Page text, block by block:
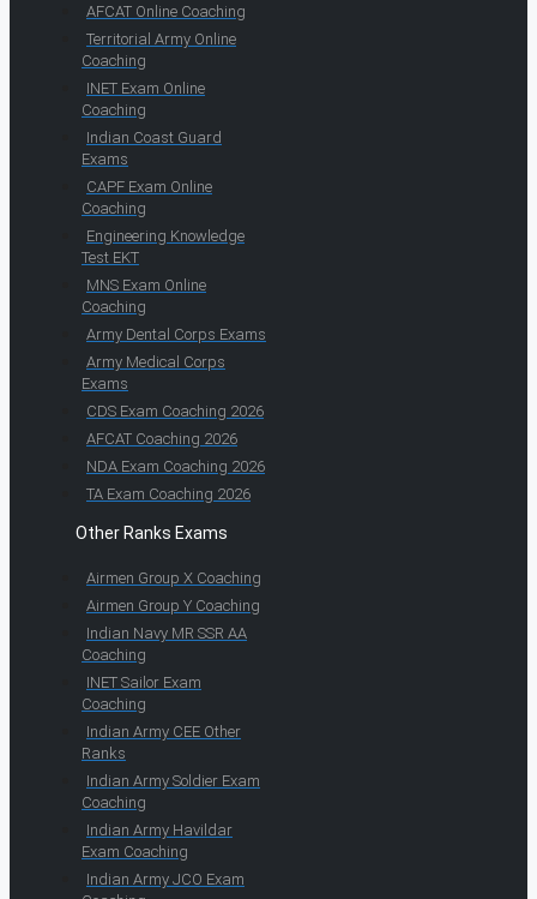
AFCAT Online Coaching
Territorial Army Online
Coaching
INET Exam Online
Coaching
Indian Coast Guard
Exams
CAPF Exam Online
Coaching
Engineering Knowledge
Test EKT
MNS Exam Online
Coaching
Army Dental Corps Exams
Army Medical Corps
Exams
CDS Exam Coaching 2026
AFCAT Coaching 2026
NDA Exam Coaching 2026
TA Exam Coaching 2026
Other Ranks Exams
Airmen Group X Coaching
Airmen Group Y Coaching
Indian Navy MR SSR AA
Coaching
INET Sailor Exam
Coaching
Indian Army CEE Other
Ranks
Indian Army Soldier Exam
Coaching
Indian Army Havildar
Exam Coaching
Indian Army JCO Exam